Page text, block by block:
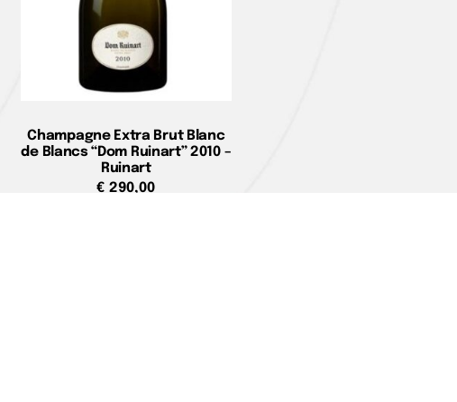
Champagne Extra Brut Blanc
de Blancs “Dom Ruinart” 2010 –
Ruinart
€ 290,00